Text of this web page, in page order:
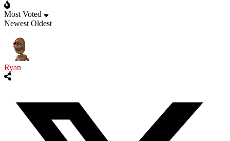
Most Voted
Newest Oldest
Ryan